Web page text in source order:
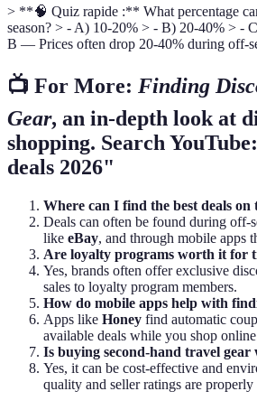
> **🧠 Quiz rapide :** What percentage
season? > - A) 10-20% > - B) 20-40% > -
B — Prices often drop 20-40% during off-
📺 For More: Finding
Gear, an in-depth look at
shopping. Search
deals 2026"
Where can I find the best deals on
Deals can often be found during off-
like eBay, and through mobile apps
Are loyalty programs worth it for
Yes, brands often offer exclusive
sales to loyalty program members.
How do mobile apps help with
Apps like Honey find automatic
available deals while you shop
Is buying second-hand travel gear
Yes, it can be cost-effective and
quality and seller ratings are properly